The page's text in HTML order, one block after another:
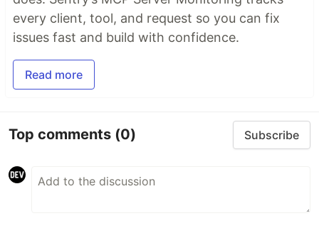
every client, tool, and request so you can fix
issues fast and build with confidence.
Read more
Top comments (0) Subscribe